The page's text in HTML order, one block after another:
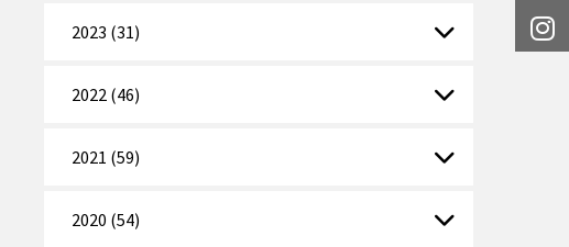
2023 (31)
2022 (46)
2021 (59)
2020 (54)